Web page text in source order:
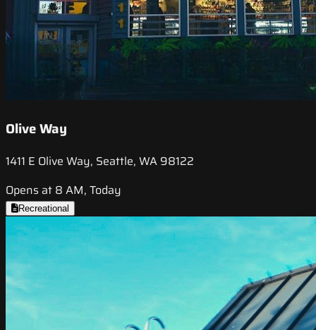
Olive Way
1411 E Olive Way, Seattle, WA 98122
Opens at 8 AM, Today
Recreational